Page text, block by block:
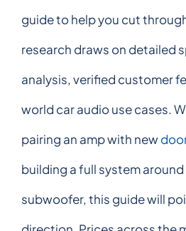
guide to help you cut
research draws on detailed
analysis, verified customer
world car audio use cases.
pairing an amp with new
building a full system
subwoofer, this guide will